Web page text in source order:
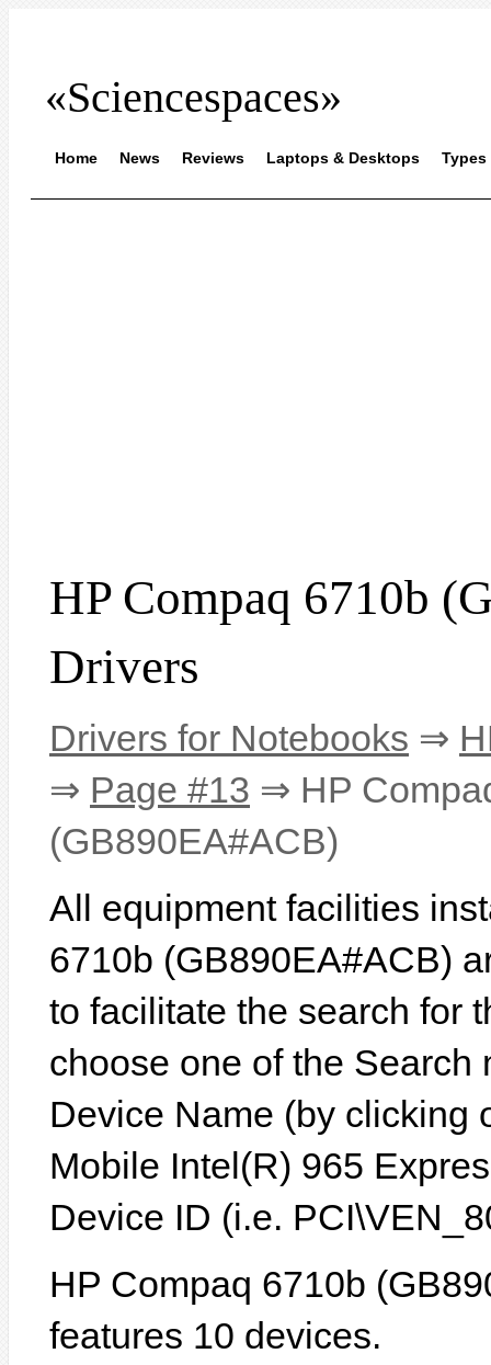
«Sciencespaces»
Home News Reviews Laptops & Desktops Types
HP Compaq 6710b
Drivers
Drivers for Notebooks ⇒
⇒ Page #13 ⇒ HP
(GB890EA#ACB)
All equipment facilities
6710b (GB890EA#ACB)
to facilitate the search for
choose one of the Search
Device Name (by clicking
Mobile Intel(R) 965
Device ID (i.e.
HP Compaq 6710b
features 10 devices.